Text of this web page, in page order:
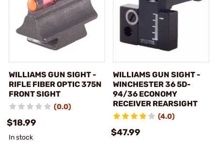
WILLIAMS GUN SIGHT -
RIFLE FIBER OPTIC 375N
FRONT SIGHT
(0.0)
$18.99
In stock
WILLIAMS GUN SIGHT -
WINCHESTER 36 5D-
94/36 ECONOMY
RECEIVER REARSIGHT
(4.0)
$47.99